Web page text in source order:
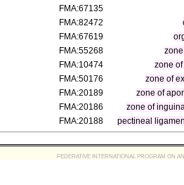
FMA:67135
FMA:82472
FMA:67619
FMA:55268
FMA:10474
zone
FMA:50176
zone of
FMA:20189
zone of
FMA:20186
zone of
FMA:20188
pectineal
FEDERATIVE INTERNATIONAL PROGRAM ON